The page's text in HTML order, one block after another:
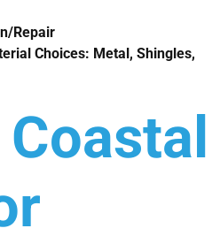
Repair
Choices: Metal, Shingles,